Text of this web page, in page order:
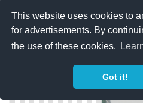
This website uses cookies to
for advertisements. By
the use of these cookies.
Got it!